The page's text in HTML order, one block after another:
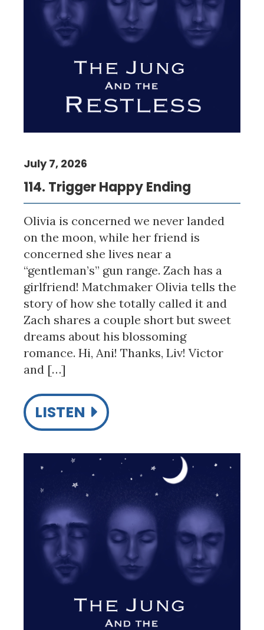
114. Trigger Happy Ending
July 7, 2026
Olivia is concerned we never landed
on the moon, while her friend is
concerned she lives near a
“gentleman’s” gun range. Zach has a
girlfriend! Matchmaker Olivia tells the
story of how she totally called it and
Zach shares a couple short but sweet
dreams about his blossoming
romance. Hi, Ani! Thanks, Liv! Victor
and […]
LISTEN